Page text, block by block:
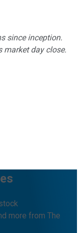
since inception.
market day close.
more from The